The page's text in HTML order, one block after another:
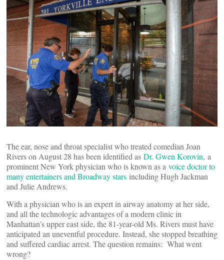
The ear, nose and throat specialist who treated comedian Joan
Rivers on August 28 has been identified as Dr. Gwen Korovin, a
prominent New York physician who is known as a voice doctor to
many entertainers and Broadway stars including Hugh Jackman
and Julie Andrews.
With a physician who is an expert in airway anatomy at her side,
and all the technologic advantages of a modern clinic in
Manhattan’s upper east side, the 81-year-old Ms. Rivers must have
anticipated an uneventful procedure. Instead, she stopped breathing
and suffered cardiac arrest. The question remains: What went
wrong?